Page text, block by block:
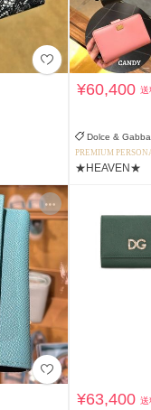
¥60,400送
Dolce &
PREMIUM
★HEAVEN★
¥63,400送